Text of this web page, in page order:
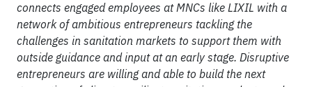
connects engaged employees at MNCs like LIXIL with a
network of ambitious entrepreneurs tackling the
challenges in sanitation markets to support them with
outside guidance and input at an early stage. Disruptive
entrepreneurs are willing and able to build the next